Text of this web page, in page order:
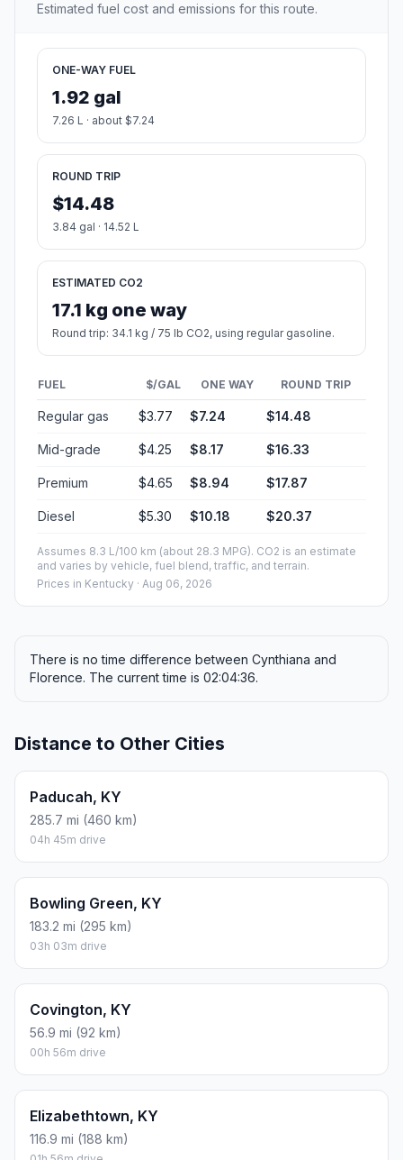
Estimated fuel cost and emissions for this route.
ONE-WAY FUEL
1.92 gal
7.26 L · about $7.24
ROUND TRIP
$14.48
3.84 gal · 14.52 L
ESTIMATED CO2
17.1 kg one way
Round trip: 34.1 kg / 75 lb CO2, using regular gasoline.
FUEL $/GAL ONE WAY ROUND TRIP
Regular gas $3.77 $7.24 $14.48
Mid-grade $4.25 $8.17 $16.33
Premium $4.65 $8.94 $17.87
Diesel $5.30 $10.18 $20.37
Assumes 8.3 L/100 km (about 28.3 MPG). CO2 is an estimate
and varies by vehicle, fuel blend, traffic, and terrain.
Prices in Kentucky · Aug 06, 2026
There is no time difference between Cynthiana and
Florence. The current time is 02:04:36.
Distance to Other Cities
Paducah, KY
285.7 mi (460 km)
04h 45m drive
Bowling Green, KY
183.2 mi (295 km)
03h 03m drive
Covington, KY
56.9 mi (92 km)
00h 56m drive
Elizabethtown, KY
116.9 mi (188 km)